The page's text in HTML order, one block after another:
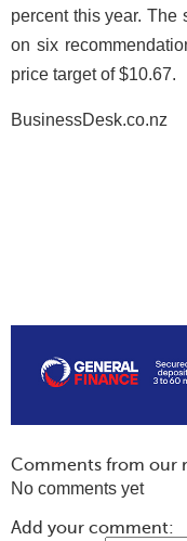
percent this year. The
on six
price target of $10.67.
BusinessDesk.co.nz
Comments from our
No comments yet
Add your comment: